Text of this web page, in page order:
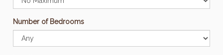
Number of Bedrooms